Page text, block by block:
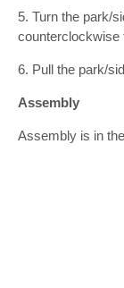
5. Turn the park/
counterclockwise
6. Pull the park/
Assembly
Assembly is in